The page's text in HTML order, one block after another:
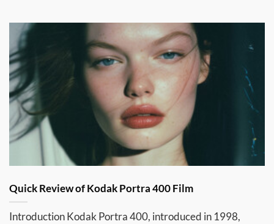
Quick Review of Kodak Portra 400 Film
Introduction Kodak Portra 400, introduced in 1998,